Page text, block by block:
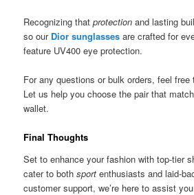
Recognizing thatprotection and lasting
so our Dior sunglasses are crafted for
feature UV400 eye protection.
For any questions or bulk orders, feel
Let us help you choose the pair that
wallet.
Final Thoughts
Set to enhance your fashion with top-tier
cater to bothsport enthusiasts and laid-
customer support, we’re here to assist